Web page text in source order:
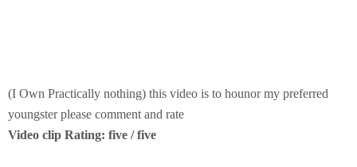
(I Own Practically nothing) this video is to hounor my preferred
youngster please comment and rate
Video clip Rating: five / five